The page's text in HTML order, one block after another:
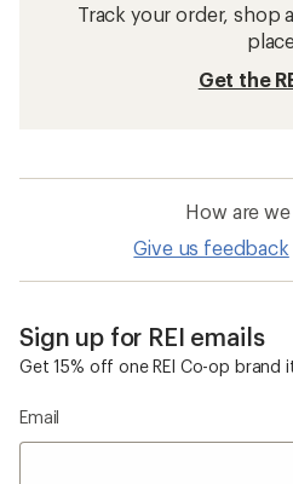
Track your order, shop
Get the
How are
Give us feedback
Sign up for REI emails
Get 15% off one REI Co-op brand
Email